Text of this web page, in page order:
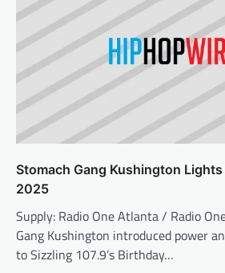
Stomach Gang Kushington
2025
Supply: Radio One Atlanta / Radio
Gang Kushington introduced power
to Sizzling 107.9’s Birthday…